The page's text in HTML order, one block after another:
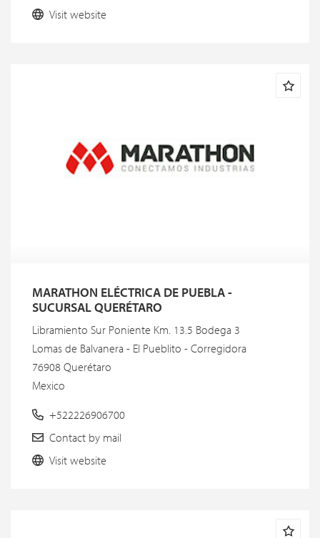
Visit website
MARATHON ELÉCTRICA DE PUEBLA -
SUCURSAL QUERÉTARO
Libramiento Sur Poniente Km. 13.5 Bodega 3
Lomas de Balvanera - El Pueblito - Corregidora
76908 Querétaro
Mexico
+522226906700
Contact by mail
Visit website